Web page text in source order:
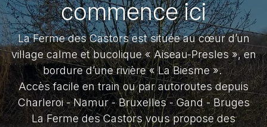
commence ici
La Ferme des Castors est située au cœur d’un
village calme et bucolique « Aiseau-Presles », en
bordure d’une rivière « La Biesme ».
Accès facile en train ou par autoroutes depuis
Charleroi - Namur - Bruxelles - Gand - Bruges
La Ferme des Castors vous propose des